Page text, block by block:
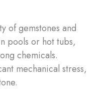
of gemstones and
pools or hot tubs,
chemicals.
mechanical stress,